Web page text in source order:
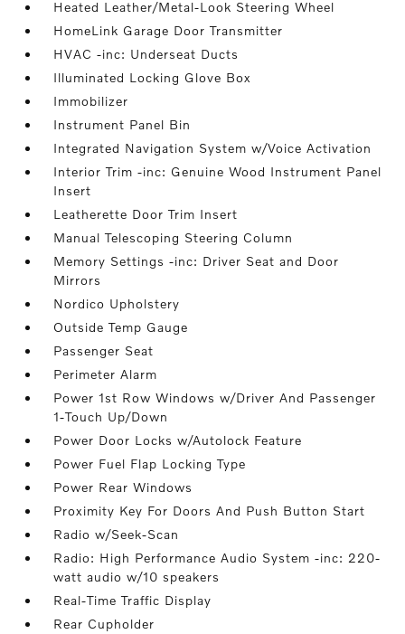
Heated Leather/Metal-Look Steering Wheel
HomeLink Garage Door Transmitter
HVAC -inc: Underseat Ducts
Illuminated Locking Glove Box
Immobilizer
Instrument Panel Bin
Integrated Navigation System w/Voice Activation
Interior Trim -inc: Genuine Wood Instrument Panel
Insert
Leatherette Door Trim Insert
Manual Telescoping Steering Column
Memory Settings -inc: Driver Seat and Door
Mirrors
Nordico Upholstery
Outside Temp Gauge
Passenger Seat
Perimeter Alarm
Power 1st Row Windows w/Driver And Passenger
1-Touch Up/Down
Power Door Locks w/Autolock Feature
Power Fuel Flap Locking Type
Power Rear Windows
Proximity Key For Doors And Push Button Start
Radio w/Seek-Scan
Radio: High Performance Audio System -inc: 220-
watt audio w/10 speakers
Real-Time Traffic Display
Rear Cupholder